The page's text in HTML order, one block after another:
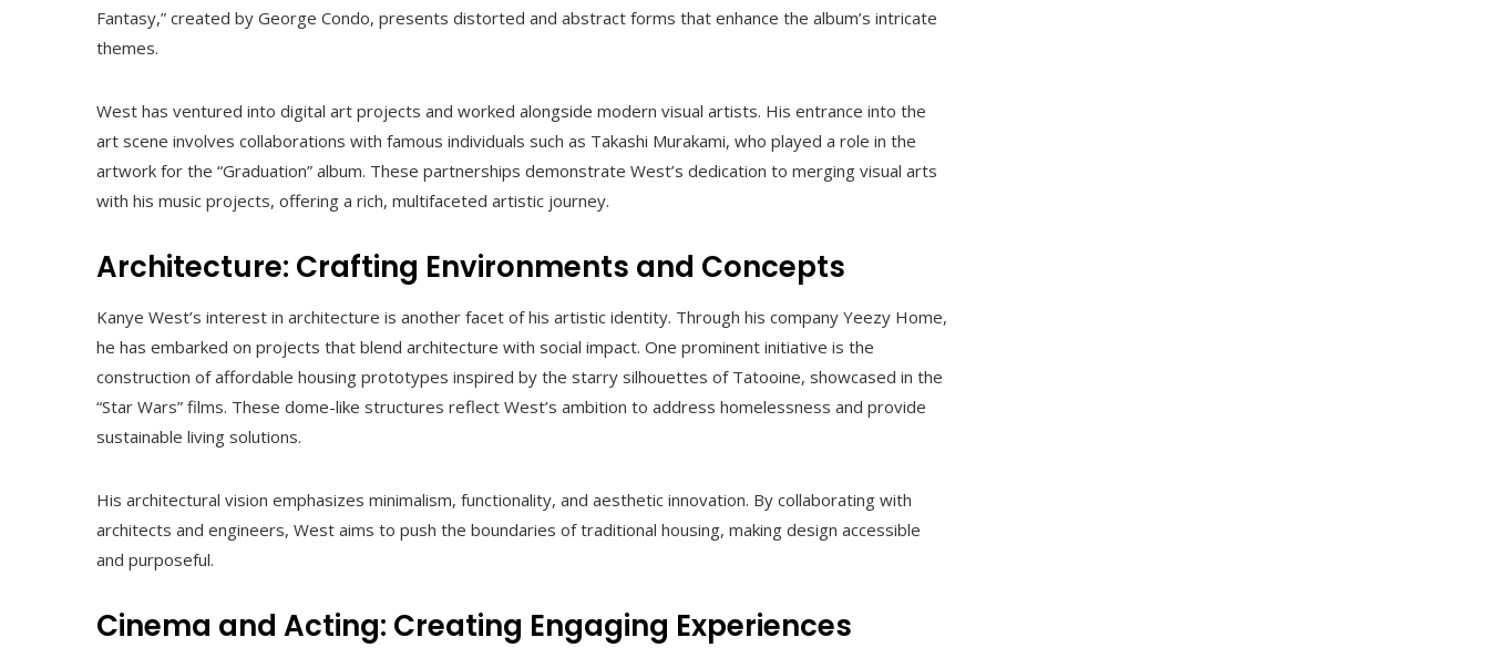
Fantasy,” created by George Condo, presents distorted and abstract forms that enhance the album’s intricate
themes.
West has ventured into digital art projects and worked alongside modern visual artists. His entrance into the
art scene involves collaborations with famous individuals such as Takashi Murakami, who played a role in the
artwork for the “Graduation” album. These partnerships demonstrate West’s dedication to merging visual arts
with his music projects, offering a rich, multifaceted artistic journey.
Architecture: Crafting Environments and Concepts
Kanye West’s interest in architecture is another facet of his artistic identity. Through his company Yeezy Home,
he has embarked on projects that blend architecture with social impact. One prominent initiative is the
construction of affordable housing prototypes inspired by the starry silhouettes of Tatooine, showcased in the
“Star Wars” films. These dome-like structures reflect West’s ambition to address homelessness and provide
sustainable living solutions.
His architectural vision emphasizes minimalism, functionality, and aesthetic innovation. By collaborating with
architects and engineers, West aims to push the boundaries of traditional housing, making design accessible
and purposeful.
Cinema and Acting: Creating Engaging Experiences